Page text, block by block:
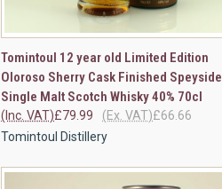
QUICK VIEW VIEW OPTIONS
Compare
Tomintoul 12 year old Limited Edition
Oloroso Sherry Cask Finished Speyside
Single Malt Scotch Whisky 40% 70cl
£79.99
(Inc. VAT) £66.66
(Ex. VAT)
Tomintoul Distillery